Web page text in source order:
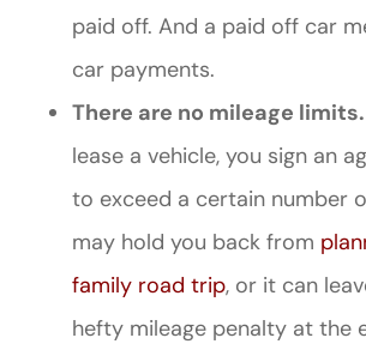
paid off. And a paid off car
car payments.
There are no mileage limits.
lease a vehicle, you sign an
to exceed a certain number
may hold you back from
family road trip, or it can
hefty mileage penalty at the